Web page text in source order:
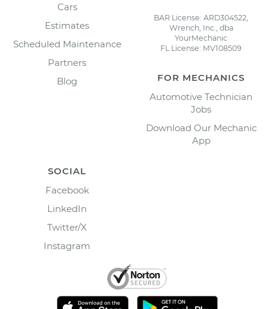
Cars
Estimates
Scheduled Maintenance
Partners
Blog
BAR License: ARD304522,
Wrench, Inc., dba
YourMechanic
FL License: MV108509
FOR MECHANICS
Automotive Technician
Jobs
Download Our Mechanic
App
SOCIAL
Facebook
LinkedIn
Twitter/X
Instagram